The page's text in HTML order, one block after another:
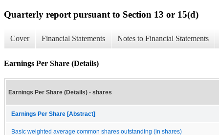
Quarterly report pursuant to Section 13 or 15(d)
Cover Financial Statements Notes to Financial Statements
Earnings Per Share (Details)
Earnings Per Share (Details) - shares
Earnings Per Share [Abstract]
Basic weighted average common shares outstanding (in shares)